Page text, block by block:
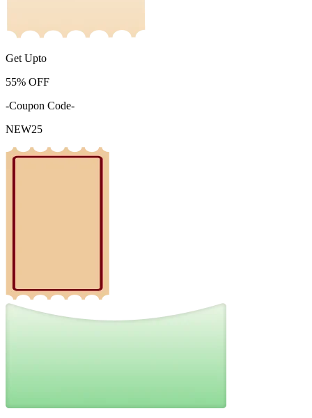
Get Upto
55% OFF
-Coupon Code-
NEW25